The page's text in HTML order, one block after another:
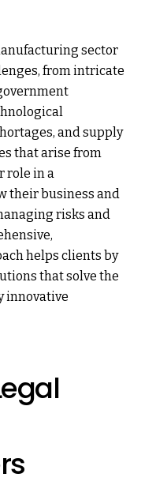
sector
from intricate
and supply
that arise from
role in a
their business and
risks and
helps clients by
that solve the
innovative